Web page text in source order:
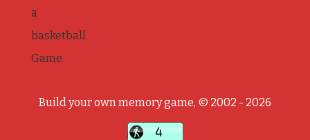
a
basketball
Game
Build your own memory game, © 2002 - 2026